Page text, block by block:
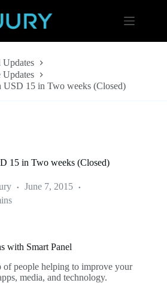
Updates
Updates
USD 15 in Two weeks (Closed)
15 in Two weeks (Closed)
June 7, 2015
with Smart Panel
of people helping to improve your
media, and technology.